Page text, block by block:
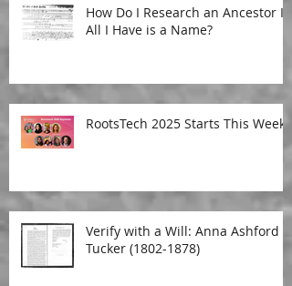
How Do I Research an Ancestor If
All I Have is a Name?
RootsTech 2025 Starts This Week!
Verify with a Will: Anna Ashford
Tucker (1802-1878)